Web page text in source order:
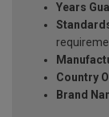
Years
Country
Brand